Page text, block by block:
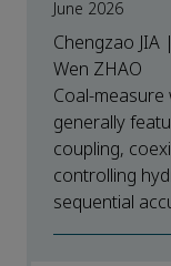
June 2026
Chengzao
Wen ZHAO
Coal-
generally
coupling,
controlling
sequential